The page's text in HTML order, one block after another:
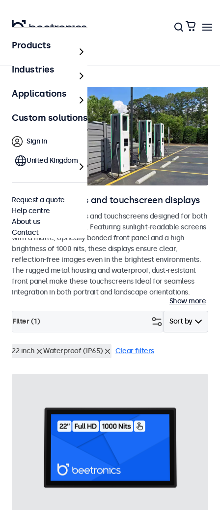
Outdoor
Outdoor monitors and touchscreen displays
Weatherproof monitors and touchscreens designed for both
indoor and outdoor use. Featuring sunlight-readable screens
with a matte, optically bonded front panel and a high
brightness of 1000 nits, these displays ensure clear,
reflection-free images even in the brightest environments.
The rugged metal housing and waterproof, dust-resistant
front panel make these touchscreens ideal for seamless
integration in both portrait and landscape orientations.
Show more
Sort by
Filter (1)
22 inch Waterproof (IP65) Clear filters
Products
Industries
Applications
Custom solutions
Sign in
United Kingdom
Request a quote
Help centre
About us
Contact